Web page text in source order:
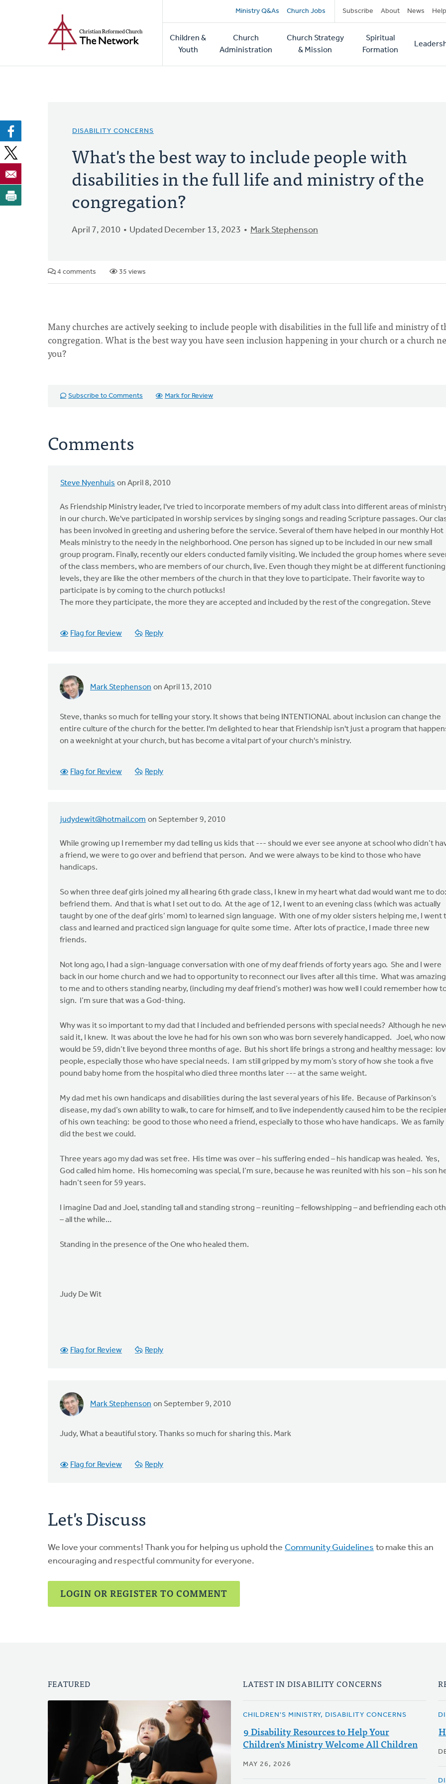
Secondary
navigation
Ministry Q&As Church Jobs Subscribe About News Help
Main
navigation
Children &
Youth
Church
Administration
Church Strategy
& Mission
Spiritual
Formation
DISABILITY CONCERNS
What's the best way to include people with
disabilities in the full life and ministry of the
congregation?
April 7, 2010 Updated December 13, 2023 Mark Stephenson
4 comments 35 views
Many churches are actively seeking to include people with disabilities in the full life and ministry of
congregation. What is the best way you have seen inclusion happening in your church or a church
you?
Subscribe to Comments Mark for Review
Comments
Steve Nyenhuis on April 8, 2010
As Friendship Ministry leader, I've tried to incorporate members of my adult class into different areas of
in our church. We've participated in worship services by singing songs and reading Scripture passages. Our
has been involved in greeting and ushering before the service. Several of them have helped in our monthly Hot
Meals ministry to the needy in the neighborhood. One person has signed up to be included in our new small
group program. Finally, recently our elders conducted family visiting. We included the group homes where
of the class members, who are members of our church, live. Even though they might be at different functioning
levels, they are like the other members of the church in that they love to participate. Their favorite way to
participate is by coming to the church potlucks!
The more they participate, the more they are accepted and included by the rest of the congregation. Steve
Flag for Review Reply
Mark Stephenson on April 13, 2010
Steve, thanks so much for telling your story. It shows that being INTENTIONAL about inclusion can change the
entire culture of the church for the better. I'm delighted to hear that Friendship isn't just a program that
on a weeknight at your church, but has become a vital part of your church's ministry.
Flag for Review Reply
judydewit@hotmail.com on September 9, 2010
While growing up I remember my dad telling us kids that --- should we ever see anyone at school who didn’t
a friend, we were to go over and befriend that person. And we were always to be kind to those who have
handicaps.
So when three deaf girls joined my all hearing 6th grade class, I knew in my heart what dad would want me to
befriend them. And that is what I set out to do. At the age of 12, I went to an evening class (which was actually
taught by one of the deaf girls’ mom) to learned sign language. With one of my older sisters helping me, I went
class and learned and practiced sign language for quite some time. After lots of practice, I made three new
friends.
Not long ago, I had a sign-language conversation with one of my deaf friends of forty years ago. She and I were
back in our home church and we had to opportunity to reconnect our lives after all this time. What was amazing
to me and to others standing nearby, (including my deaf friend’s mother) was how well I could remember how
sign. I’m sure that was a God-thing.
Why was it so important to my dad that I included and befriended persons with special needs? Although he
said it, I knew. It was about the love he had for his own son who was born severely handicapped. Joel, who now
would be 59, didn’t live beyond three months of age. But his short life brings a strong and healthy message:
people, especially those who have special needs. I am still gripped by my mom’s story of how she took a five
pound baby home from the hospital who died three months later --- at the same weight.
My dad met his own handicaps and disabilities during the last several years of his life. Because of Parkinson’s
disease, my dad’s own ability to walk, to care for himself, and to live independently caused him to be the
of his own teaching: be good to those who need a friend, especially to those who have handicaps. We as family
did the best we could.
Three years ago my dad was set free. His time was over – his suffering ended – his handicap was healed. Yes,
God called him home. His homecoming was special, I’m sure, because he was reunited with his son – his son
hadn’t seen for 59 years.
I imagine Dad and Joel, standing tall and standing strong – reuniting – fellowshipping – and befriending each
– all the while…
Standing in the presence of the One who healed them.
Judy De Wit
Flag for Review Reply
Mark Stephenson on September 9, 2010
Judy, What a beautiful story. Thanks so much for sharing this. Mark
Flag for Review Reply
Let's Discuss
We love your comments! Thank you for helping us uphold the Community Guidelines to make this an
encouraging and respectful community for everyone.
LOGIN OR REGISTER TO COMMENT
FEATURED LATEST IN DISABILITY CONCERNS
CHILDREN'S MINISTRY, DISABILITY CONCERNS
9 Disability Resources to Help Your
Children's Ministry Welcome All Children
MAY 26, 2026